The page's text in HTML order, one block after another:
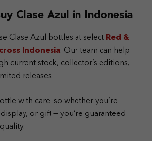
Clase Azul in Indonesia
Clase Azul bottles at select Red &
Indonesia. Our team can help
current stock, collector’s editions,
releases.
with care, so whether you’re
or gift — you’re guaranteed